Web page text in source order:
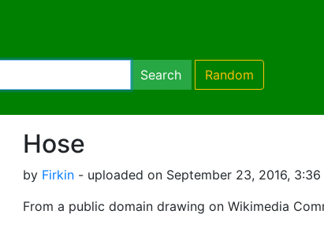
Search Random
Hose
by Firkin - uploaded on September 23, 2016, 3:36
From a public domain drawing on Wikimedia